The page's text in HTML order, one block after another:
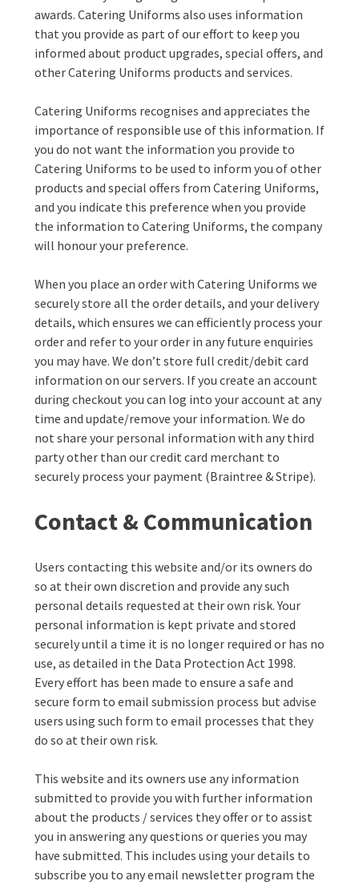
awards. Catering Uniforms also uses information
that you provide as part of our effort to keep you
informed about product upgrades, special offers, and
other Catering Uniforms products and services.
Catering Uniforms recognises and appreciates the
importance of responsible use of this information. If
you do not want the information you provide to
Catering Uniforms to be used to inform you of other
products and special offers from Catering Uniforms,
and you indicate this preference when you provide
the information to Catering Uniforms, the company
will honour your preference.
When you place an order with Catering Uniforms we
securely store all the order details, and your delivery
details, which ensures we can efficiently process your
order and refer to your order in any future enquiries
you may have. We don’t store full credit/debit card
information on our servers. If you create an account
during checkout you can log into your account at any
time and update/remove your information. We do
not share your personal information with any third
party other than our credit card merchant to
securely process your payment (Braintree & Stripe).
Contact & Communication
Users contacting this website and/or its owners do
so at their own discretion and provide any such
personal details requested at their own risk. Your
personal information is kept private and stored
securely until a time it is no longer required or has no
use, as detailed in the Data Protection Act 1998.
Every effort has been made to ensure a safe and
secure form to email submission process but advise
users using such form to email processes that they
do so at their own risk.
This website and its owners use any information
submitted to provide you with further information
about the products / services they offer or to assist
you in answering any questions or queries you may
have submitted. This includes using your details to
subscribe you to any email newsletter program the